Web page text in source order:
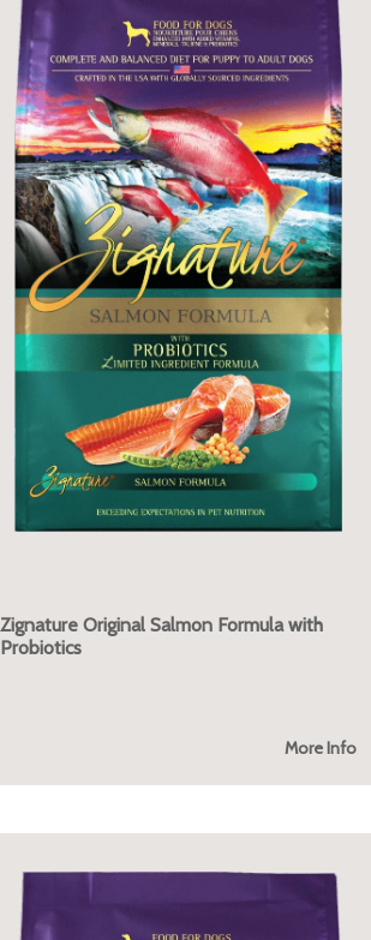
Zignature Original Salmon Formula with
Probiotics
More Info